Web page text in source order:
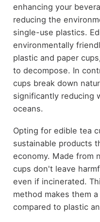
enhancing your
reducing the
single-use plastics.
environmentally
plastic and paper
to decompose. In
cups break down
significantly reducing
oceans.
Opting for edible tea
sustainable products
economy. Made from
cups don't leave
even if incinerated.
method makes them
compared to plastic